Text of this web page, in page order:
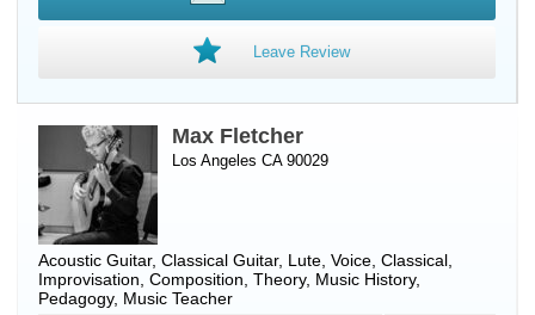
Leave Review
Max Fletcher
Los Angeles CA 90029
Acoustic Guitar, Classical Guitar, Lute Voice , Classical,
Improvisation, Composition, Theory, Music History,
Pedagogy, Music Teacher